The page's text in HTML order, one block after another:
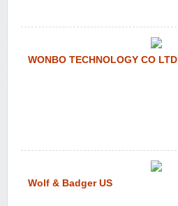
WONBO TECHNOLOGY CO LTD
Wolf & Badger US